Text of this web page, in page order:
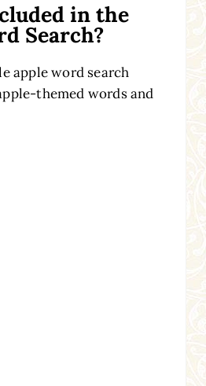
in the
Search?
apple word search
themed words and